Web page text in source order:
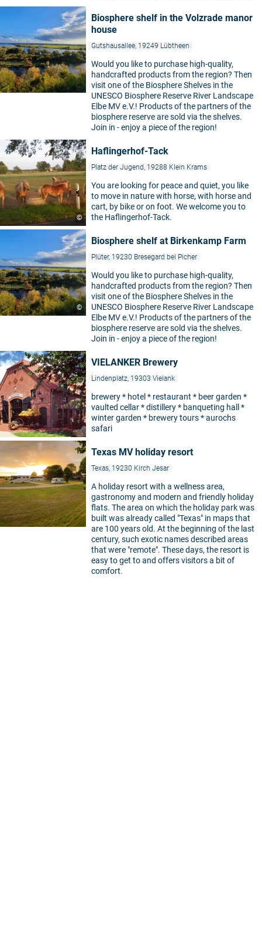
Biosphere shelf in the Volzrade manor
house
Gutshausallee, 19249 Lübtheen
Would you like to purchase high-quality,
handcrafted products from the region? Then
visit one of the Biosphere Shelves in the
UNESCO Biosphere Reserve River Landscape
Elbe MV e.V.! Products of the partners of the
biosphere reserve are sold via the shelves.
Join in - enjoy a piece of the region!
©
Haflingerhof-Tack
Platz der Jugend, 19288 Klein Krams
You are looking for peace and quiet, you like
to move in nature with horse, with horse and
cart, by bike or on foot. We welcome you to
the Haflingerhof-Tack.
©
Biosphere shelf at Birkenkamp Farm
Plüter, 19230 Bresegard bei Picher
Would you like to purchase high-quality,
handcrafted products from the region? Then
visit one of the Biosphere Shelves in the
UNESCO Biosphere Reserve River Landscape
Elbe MV e.V.! Products of the partners of the
biosphere reserve are sold via the shelves.
Join in - enjoy a piece of the region!
VIELANKER Brewery
Lindenplatz, 19303 Vielank
brewery * hotel * restaurant * beer garden *
vaulted cellar * distillery * banqueting hall *
winter garden * brewery tours * aurochs
safari
Texas MV holiday resort
Texas, 19230 Kirch Jesar
A holiday resort with a wellness area,
gastronomy and modern and friendly holiday
flats. The area on which the holiday park was
built was already called "Texas" in maps that
are 100 years old. At the beginning of the last
century, such exotic names described areas
that were "remote". These days, the resort is
easy to get to and offers visitors a bit of
comfort.